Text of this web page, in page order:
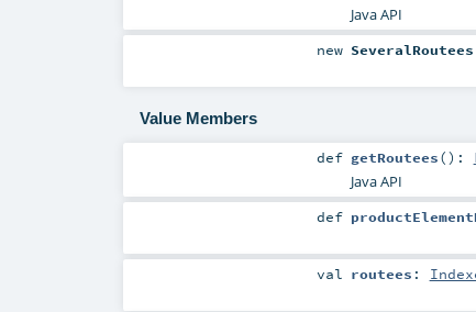
Java API
new SeveralRoutees
Value Members
def getRoutees() :
Java API
def
val routees :